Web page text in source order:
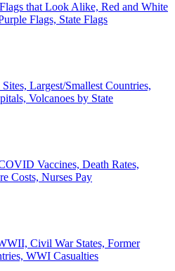
that Look Alike, Red and White
Flags, State Flags
Largest/Smallest Countries,
Volcanoes by State
Vaccines, Death Rates,
Costs, Nurses Pay
Civil War States, Former
WWI Casualties